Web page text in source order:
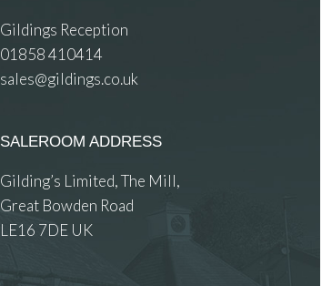
Gildings Reception
01858 410414
sales@gildings.co.uk
SALEROOM ADDRESS
Gilding’s Limited, The Mill,
Great Bowden Road
LE16 7DE UK